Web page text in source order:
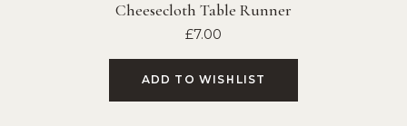
Cheesecloth Table Runner
£7.00
ADD TO WISHLIST